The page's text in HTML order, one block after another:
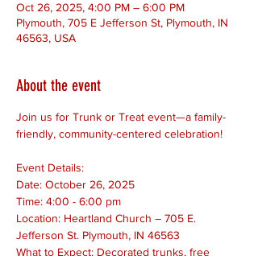
Oct 26, 2025, 4:00 PM – 6:00 PM
Plymouth, 705 E Jefferson St, Plymouth, IN
46563, USA
About the event
Join us for Trunk or Treat event—a family-
friendly, community-centered celebration!
Event Details:
Date: October 26, 2025
Time: 4:00 - 6:00 pm
Location: Heartland Church – 705 E.
Jefferson St. Plymouth, IN 46563
What to Expect: Decorated trunks, free